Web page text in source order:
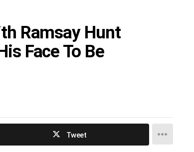
Ramsay Hunt
Face To Be
Tweet